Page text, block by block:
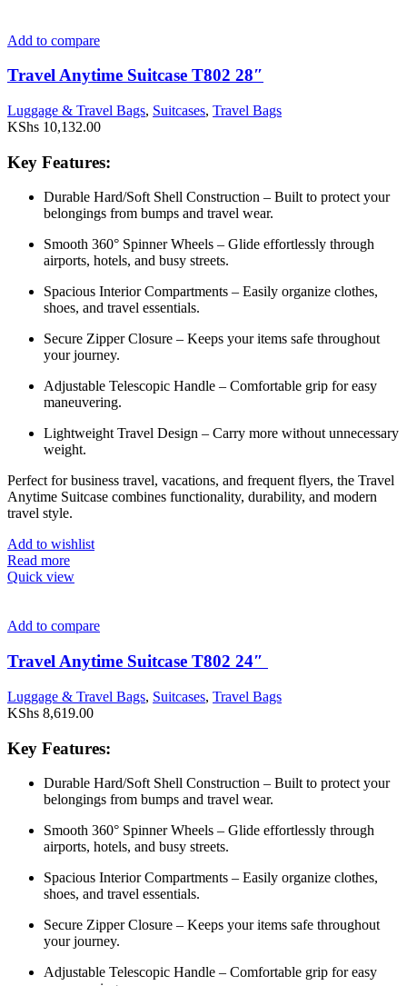
Add to compare
Travel Anytime Suitcase T802 28″
Luggage & Travel Bags, Suitcases, Travel Bags
KShs 10,132.00
Key Features:
Durable Hard/Soft Shell Construction – Built to protect your
belongings from bumps and travel wear.
Smooth 360° Spinner Wheels – Glide effortlessly through
airports, hotels, and busy streets.
Spacious Interior Compartments – Easily organize clothes,
shoes, and travel essentials.
Secure Zipper Closure – Keeps your items safe throughout
your journey.
Adjustable Telescopic Handle – Comfortable grip for easy
maneuvering.
Lightweight Travel Design – Carry more without unnecessary
weight.
Perfect for business travel, vacations, and frequent flyers, the Travel
Anytime Suitcase combines functionality, durability, and modern
travel style.
Add to wishlist
Read more
Quick view
Add to compare
Travel Anytime Suitcase T802 24″
Luggage & Travel Bags, Suitcases, Travel Bags
KShs 8,619.00
Key Features:
Durable Hard/Soft Shell Construction – Built to protect your
belongings from bumps and travel wear.
Smooth 360° Spinner Wheels – Glide effortlessly through
airports, hotels, and busy streets.
Spacious Interior Compartments – Easily organize clothes,
shoes, and travel essentials.
Secure Zipper Closure – Keeps your items safe throughout
your journey.
Adjustable Telescopic Handle – Comfortable grip for easy